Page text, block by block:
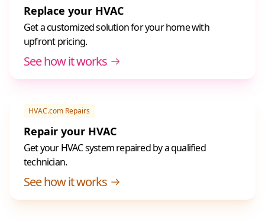
Replace your HVAC
Get a customized solution for your home with
upfront pricing.
See how it works
HVAC.com Repairs
Repair your HVAC
Get your HVAC system repaired by a qualified
technician.
See how it works